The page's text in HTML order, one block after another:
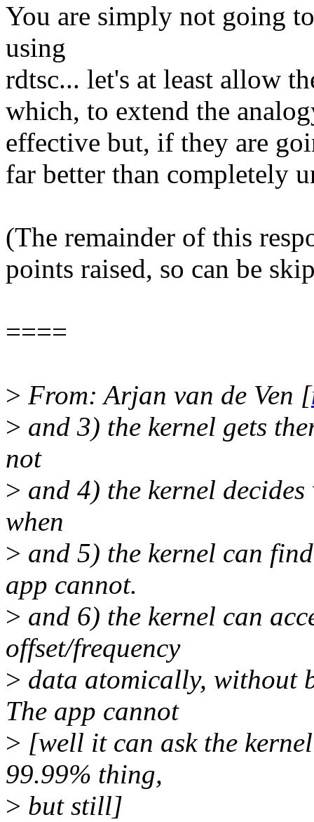
You are simply not going
using
rdtsc... let's at least allow
which, to extend the
effective but, if they are
far better than completely
(The remainder of this
points raised, so can be
====
> From: Arjan van de Ven [
> and 3) the kernel gets
not
> and 4) the kernel
when
> and 5) the kernel can
app cannot.
> and 6) the kernel can
offset/frequency
> data atomically, without
The app cannot
> [well it can ask the
99.99% thing,
> but still]